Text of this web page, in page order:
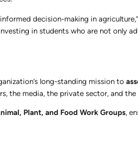
decision-making in
in students who are not only
long-standing mission to
the media, the private sector, and the
Plant, and Food Work Groups,